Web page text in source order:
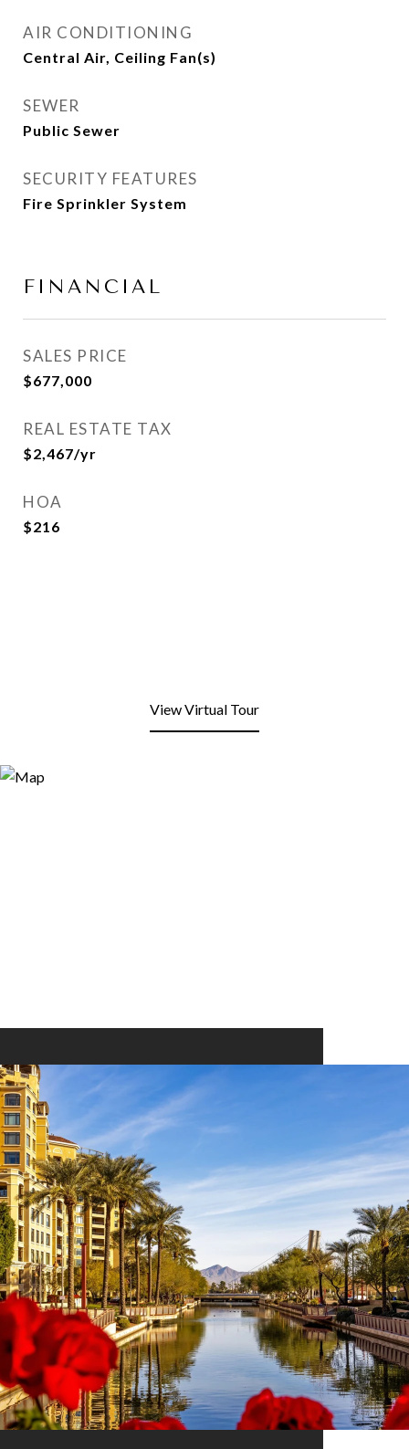
AIR CONDITIONING
Central Air, Ceiling Fan(s)
SEWER
Public Sewer
SECURITY FEATURES
Fire Sprinkler System
FINANCIAL
SALES PRICE
$677,000
REAL ESTATE TAX
$2,467/yr
HOA
$216
View Virtual Tour